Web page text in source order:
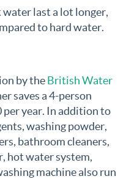
last a lot longer,
to hard water.
by theBritish Water
saves a 4-person
per year. In addition to
washing powder,
bathroom cleaners,
hot water system,
machine also run